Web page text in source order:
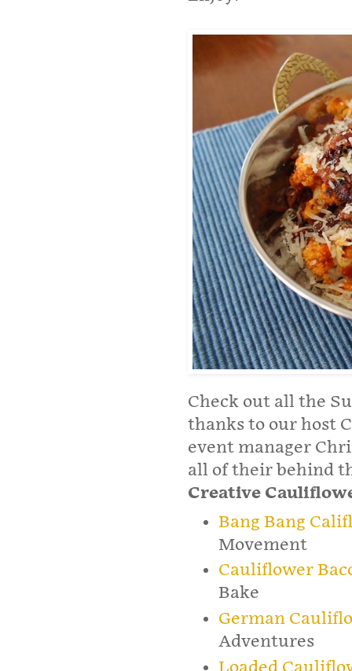
Check out all the
thanks to our host
event manager
all of their behind
Creative
Bang Bang
Movement
Cauliflower
Bake
German
Adventures